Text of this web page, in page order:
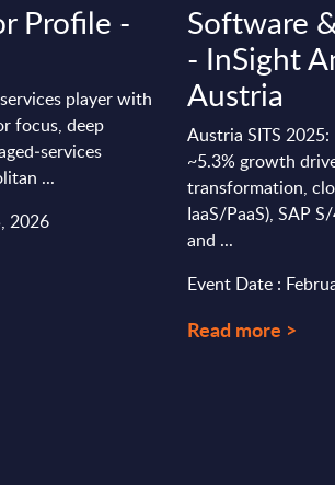
Profile -
player with
focus, deep
...
2026
Software
- InSight
Austria
Austria SITS
~5.3% growth
transformation,
IaaS/PaaS), SAP
and ...
Event Date :
Read more >